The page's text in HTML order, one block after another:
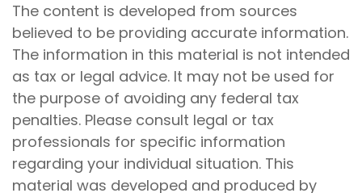
The content is developed from sources
believed to be providing accurate information.
The information in this material is not intended
as tax or legal advice. It may not be used for
the purpose of avoiding any federal tax
penalties. Please consult legal or tax
professionals for specific information
regarding your individual situation. This
material was developed and produced by